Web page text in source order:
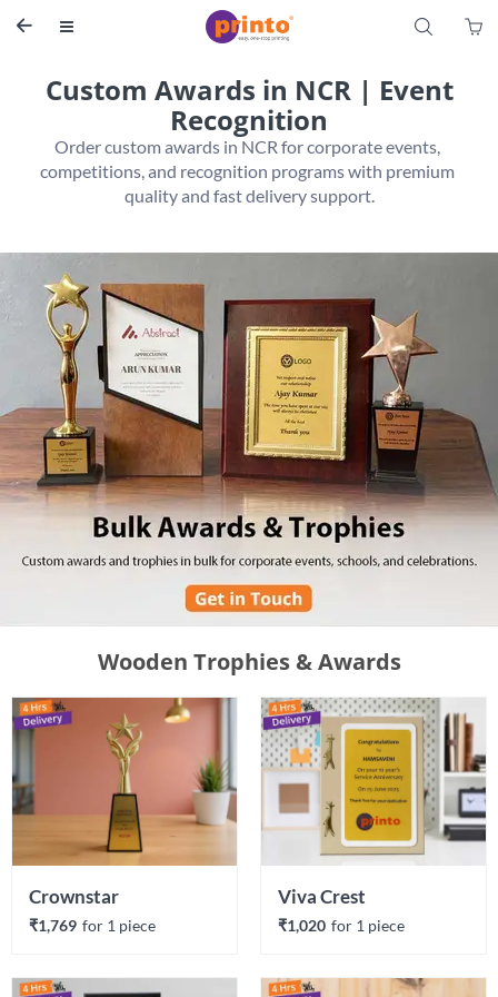
 S 
Custom Awards in NCR | Event
Recognition
Order custom awards in NCR for corporate events,
competitions, and recognition programs with premium
quality and fast delivery support.
Wooden Trophies & Awards
Crownstar
₹1,769 for 1 piece
Viva Crest
₹1,020 for 1 piece